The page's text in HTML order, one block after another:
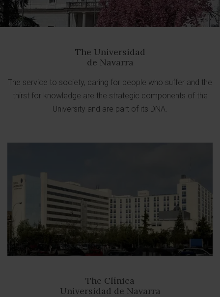
The Universidad
de Navarra
The service to society, caring for people who suffer and the
thirst for knowledge are the strategic components of the
University and are part of its DNA.
The Clínica
Universidad de Navarra